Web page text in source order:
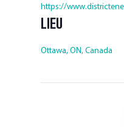
https://
LIEU
Ottawa, ON, Canada